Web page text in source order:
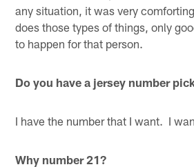
any situation, it was very
does those types of things, only
to happen for that person.
Do you have a jersey number
I have the number that I want. I
Why number 21?